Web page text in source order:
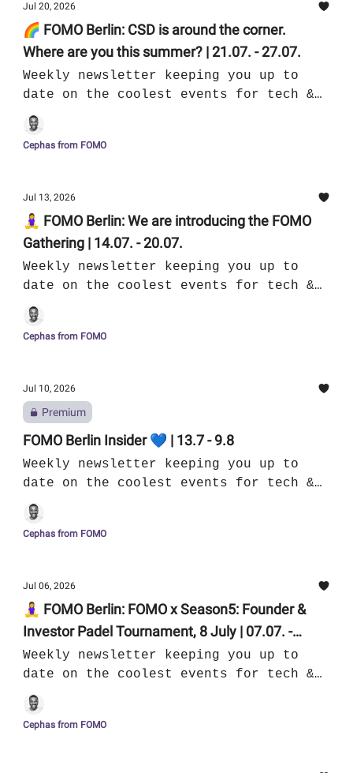
Jul 20, 2026
🌈 FOMO Berlin: CSD is around the corner.
Where are you this summer? | 21.07. - 27.07.
Weekly newsletter keeping you up to
date on the coolest events for tech &
culture in Berlin
Cephas from FOMO
Jul 13, 2026
🧘‍♀️ FOMO Berlin: We are introducing the FOMO
Gathering | 14.07. - 20.07.
Weekly newsletter keeping you up to
date on the coolest events for tech &
culture in Berlin
Cephas from FOMO
Jul 10, 2026
Premium
FOMO Berlin Insider 💙 | 13.7 - 9.8
Weekly newsletter keeping you up to
date on the coolest events for tech &
culture in Berlin
Cephas from FOMO
Jul 06, 2026
🧘‍♀️ FOMO Berlin: FOMO x Season5: Founder &
Investor Padel Tournament, 8 July | 07.07. -
13.07.
Weekly newsletter keeping you up to
date on the coolest events for tech &
culture in Berlin
Cephas from FOMO